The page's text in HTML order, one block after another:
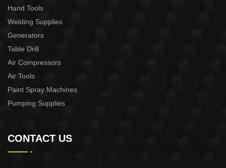
Hand Tools
Welding Supplies
Generators
Table Drill
Air Compressors
Air Tools
Paint Spray Machines
Pumping Supplies
CONTACT US